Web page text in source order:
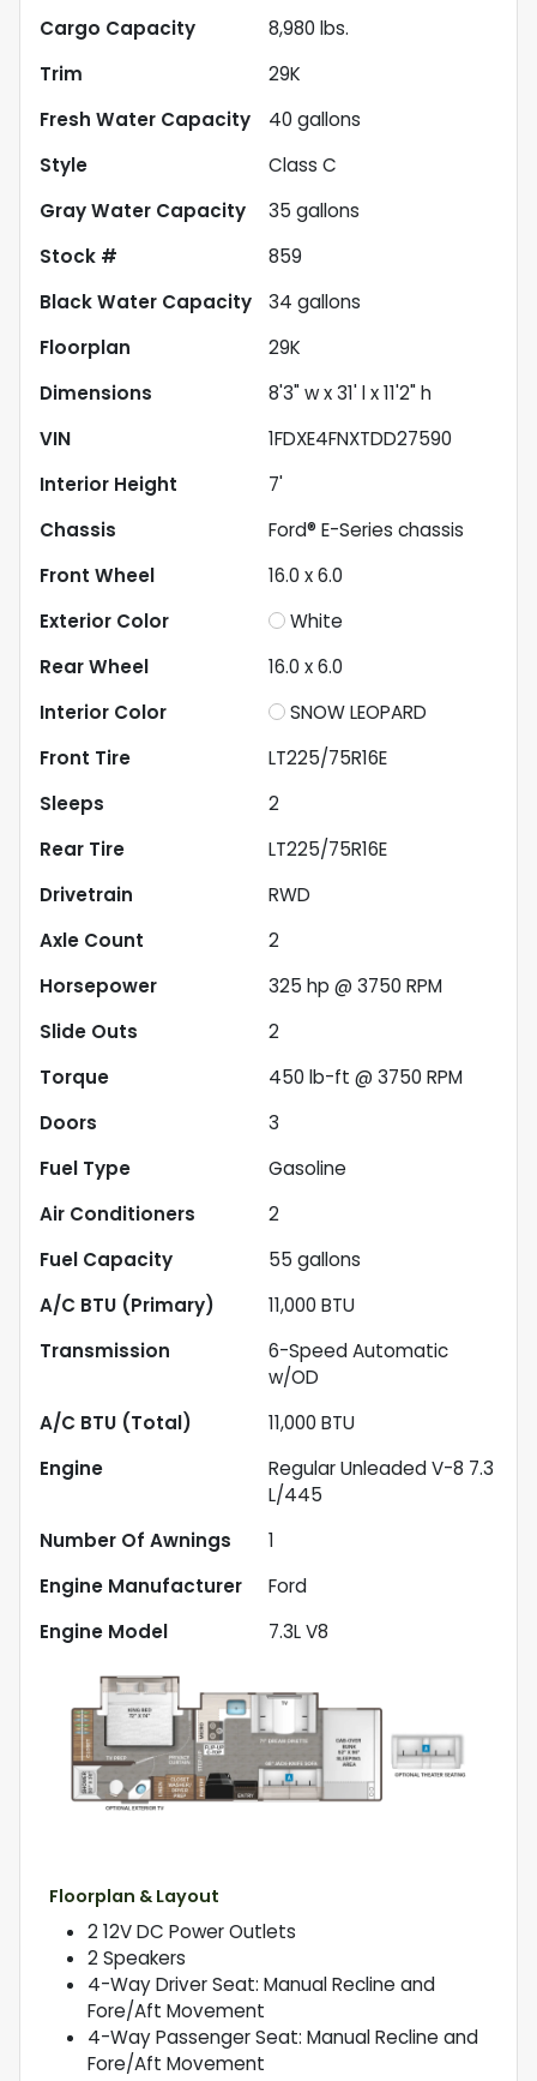
Cargo Capacity
8,980 lbs.
Trim
29K
Fresh Water Capacity
40 gallons
Style
Class C
Gray Water Capacity
35 gallons
Stock #
859
Black Water Capacity
34 gallons
Floorplan
29K
Dimensions
8'3" w x 31' l x 11'2" h
VIN
1FDXE4FNXTDD27590
Interior Height
7'
Chassis
Ford® E-Series chassis
Front Wheel
16.0 x 6.0
Exterior Color
White
Rear Wheel
16.0 x 6.0
Interior Color
SNOW LEOPARD
Front Tire
LT225/75R16E
Sleeps
2
Rear Tire
LT225/75R16E
Drivetrain
RWD
Axle Count
2
Horsepower
325 hp @ 3750 RPM
Slide Outs
2
Torque
450 lb-ft @ 3750 RPM
Doors
3
Fuel Type
Gasoline
Air Conditioners
2
Fuel Capacity
55 gallons
A/C BTU (Primary)
11,000 BTU
Transmission
6-Speed Automatic
w/OD
A/C BTU (Total)
11,000 BTU
Engine
Regular Unleaded V-8 7.3
L/445
Number Of Awnings
1
Engine Manufacturer
Ford
Engine Model
7.3L V8
Floorplan & Layout
2 12V DC Power Outlets
2 Speakers
4-Way Driver Seat: Manual Recline and
Fore/Aft Movement
4-Way Passenger Seat: Manual Recline and
Fore/Aft Movement